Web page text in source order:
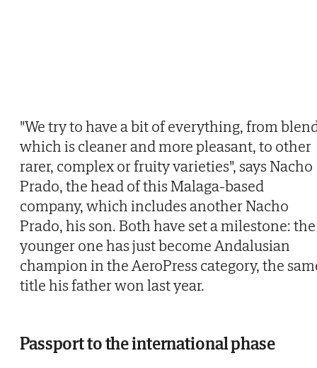
"We try to have a bit of everything, from
which is cleaner and more pleasant, to other
rarer, complex or fruity varieties", says Nacho
Prado, the head of this Malaga-based
company, which includes another Nacho
Prado, his son. Both have set a milestone: the
younger one has just become Andalusian
champion in the AeroPress category, the
title his father won last year.
Passport to the international phase